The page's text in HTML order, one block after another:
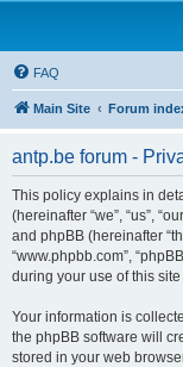
FAQ
Main Site Forum
antp.be forum -
This policy explains in
(hereinafter “we”, “us”,
and phpBB (hereinafter
“www.phpbb.com”,
during your use of this
Your information is
the phpBB software will
stored in your web